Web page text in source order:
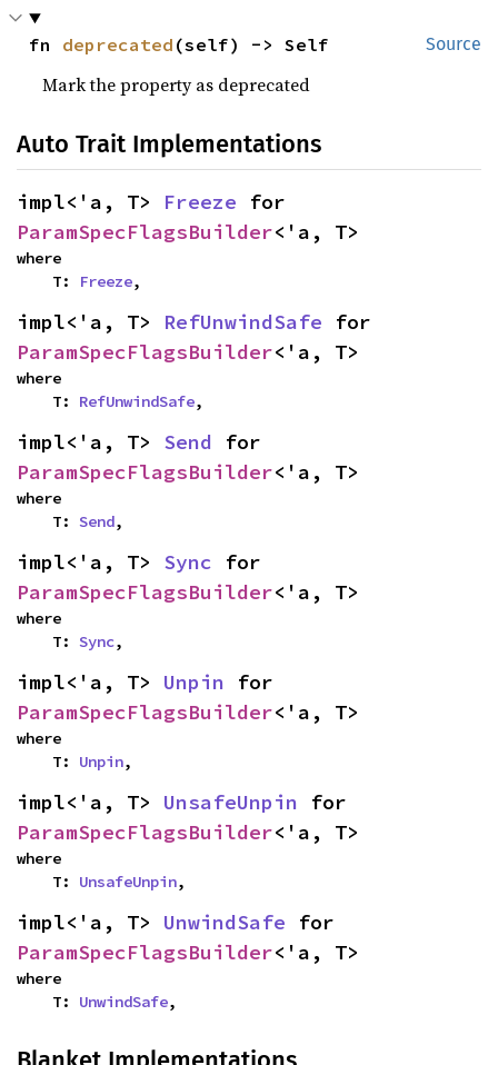
Source
fn deprecated (self) -> Self
Mark the property as deprecated
Auto Trait Implementations
impl<'a, T> Freeze
ParamSpecFlagsBuilder<'a, T>
where
    T:
Freeze,
impl<'a, T> RefUnwindSafe
ParamSpecFlagsBuilder<'a, T>
where
    T:
RefUnwindSafe,
impl<'a, T> Send
ParamSpecFlagsBuilder<'a, T>
where
    T:
Send,
impl<'a, T> Sync
ParamSpecFlagsBuilder<'a, T>
where
    T:
Sync,
impl<'a, T> Unpin
ParamSpecFlagsBuilder<'a, T>
where
    T:
Unpin,
impl<'a, T> UnsafeUnpin
ParamSpecFlagsBuilder<'a, T>
where
    T:
UnsafeUnpin,
impl<'a, T> UnwindSafe
ParamSpecFlagsBuilder<'a, T>
where
    T:
UnwindSafe,